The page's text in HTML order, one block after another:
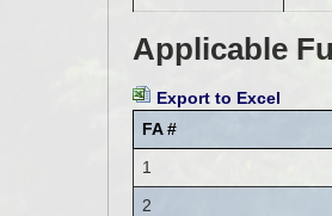
Applicable
Export to Excel
FA #
1
2